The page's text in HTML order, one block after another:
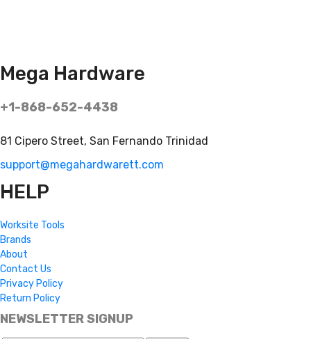
Mega Hardware
+1-868-652-4438
81 Cipero Street, San Fernando Trinidad
support@megahardwarett.com
HELP
Worksite Tools
Brands
About
Contact Us
Privacy Policy
Return Policy
NEWSLETTER SIGNUP